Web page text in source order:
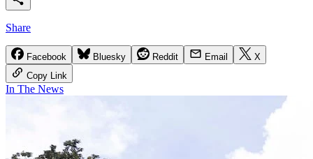
Share
Facebook Bluesky Reddit Email
X
Copy Link
In The News